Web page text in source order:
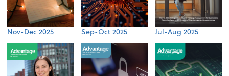
Nov-Dec 2025 Sep-Oct 2025 Jul-Aug 2025